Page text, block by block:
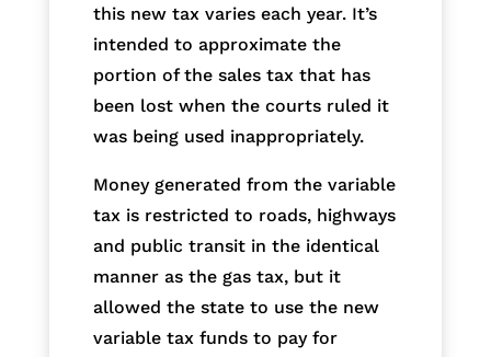
this new tax varies each year. It’s
intended to approximate the
portion of the sales tax that has
been lost when the courts ruled it
was being used inappropriately.
Money generated from the variable
tax is restricted to roads, highways
and public transit in the identical
manner as the gas tax, but it
allowed the state to use the new
variable tax funds to pay for